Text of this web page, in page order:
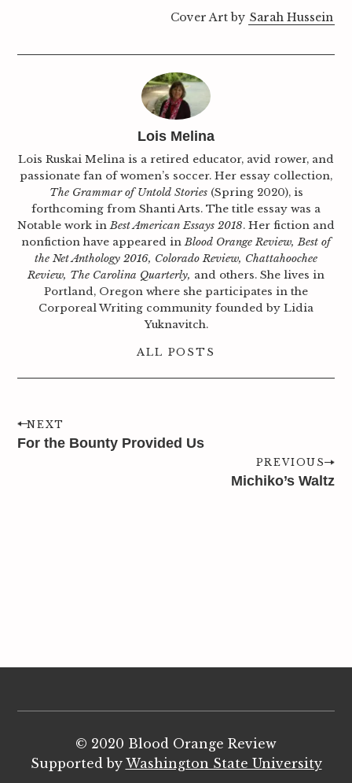
Cover Art by Sarah Hussein
Lois Melina
Lois Ruskai Melina is a retired educator, avid rower, and
passionate fan of women’s soccer. Her essay collection,
The Grammar of Untold Stories (Spring 2020), is
forthcoming from Shanti Arts. The title essay was a
Notable work inBest American Essays 2018. Her fiction and
nonfiction have appeared inBlood Orange Review, Best of
the Net Anthology 2016, Colorado Review, Chattahoochee
Review, The Carolina Quarterly, and others. She lives in
Portland, Oregon where she participates in the
Corporeal Writing community founded by Lidia
Yuknavitch.
ALL POSTS
NEXT
For the Bounty Provided Us
PREVIOUS
Michiko’s Waltz
© 2020 Blood Orange Review
Supported by Washington State University